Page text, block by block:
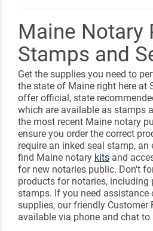
Maine Notary
Stamps and
Get the supplies you need to
the state of Maine right here at
offer official, state
which are available as stamps
the most recent Maine notary
ensure you order the correct
require an inked seal stamp,
find Maine notary kits and
for new notaries public. Don't
products for notaries, including
stamps. If you need assistance
supplies, our friendly Customer
available via phone and chat to